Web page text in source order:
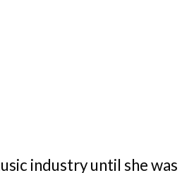
industry until she was